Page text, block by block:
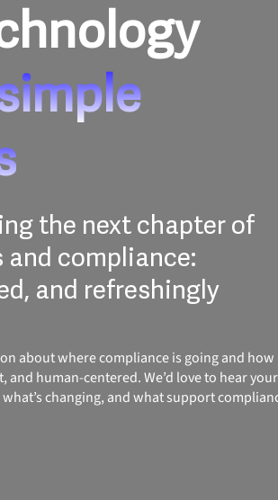
the next chapter of
and compliance:
and refreshingly
about where compliance is going and how
and human-centered. We’d love to hear your
changing, and what support